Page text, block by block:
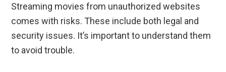
Streaming movies from unauthorized websites
comes with risks. These include both legal and
security issues. It’s important to understand them
to avoid trouble.